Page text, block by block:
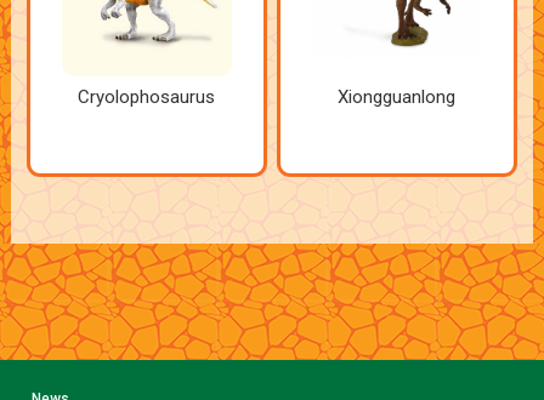
Cryolophosaurus Xiongguanlong